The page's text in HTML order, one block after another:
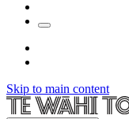
Skip to main content